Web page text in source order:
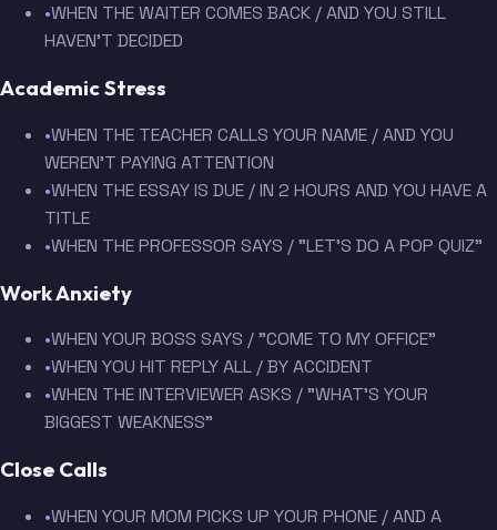
•WHEN THE WAITER COMES BACK / AND YOU STILL
HAVEN'T DECIDED
Academic Stress
•WHEN THE TEACHER CALLS YOUR NAME / AND YOU
WEREN'T PAYING ATTENTION
•WHEN THE ESSAY IS DUE / IN 2 HOURS AND YOU HAVE A
TITLE
•WHEN THE PROFESSOR SAYS / "LET'S DO A POP QUIZ"
Work Anxiety
•WHEN YOUR BOSS SAYS / "COME TO MY OFFICE"
•WHEN YOU HIT REPLY ALL / BY ACCIDENT
•WHEN THE INTERVIEWER ASKS / "WHAT'S YOUR
BIGGEST WEAKNESS"
Close Calls
•WHEN YOUR MOM PICKS UP YOUR PHONE / AND A